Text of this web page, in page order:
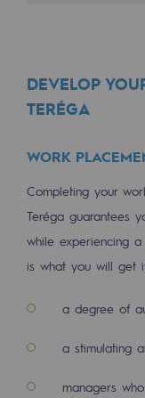
Energy
Impact
Social and
Social
Energiz
Regional
DEVELOP
TERÉGA
WORK
Completing your
Teréga guarantees
while experiencing a
is what you will get
a degree of
a stimulating
managers